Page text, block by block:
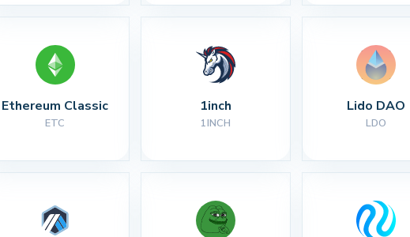
Ethereum Classic
ETC
1inch
1INCH
Lido DAO
LDO